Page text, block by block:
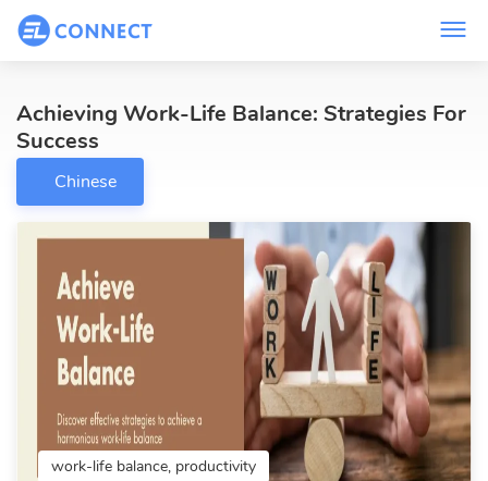
Achieving Work-Life Balance: Strategies For
Success
Chinese
work-life balance, productivity